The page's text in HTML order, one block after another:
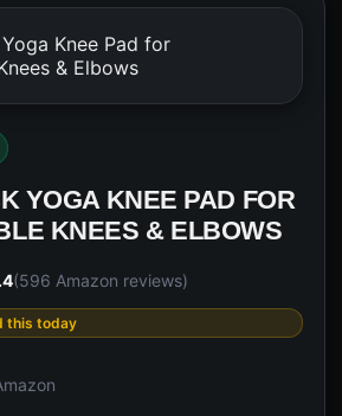
YOGA KNEE PAD FOR
KNEES & ELBOWS
(596 Amazon reviews)
this today